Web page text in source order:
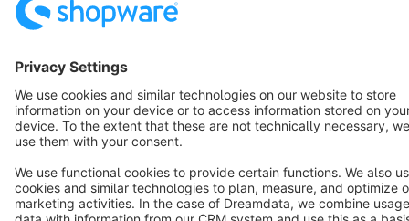
Terms & Conditions
Cookie settings
Copyright © shopware AG - All rights reserved
Notice: * All prices are quoted net of the statutory value-added tax